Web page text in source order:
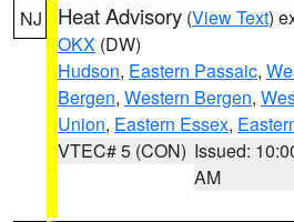
NJ Heat Advisory (View Text)
OKX (DW)
Hudson, Eastern Passaic,
Bergen, Western Bergen,
Union, Eastern Essex,
VTEC# 5 (CON) Issued:
AM